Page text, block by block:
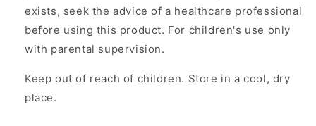
exists, seek the advice of a healthcare professional
before using this product. For children's use only
with parental supervision.
Keep out of reach of children. Store in a cool, dry
place.